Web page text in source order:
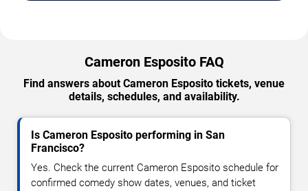
Cameron Esposito FAQ
Find answers about Cameron Esposito tickets, venue
details, schedules, and availability.
Is Cameron Esposito performing in San
Francisco?
Yes. Check the current Cameron Esposito schedule for
confirmed comedy show dates, venues, and ticket